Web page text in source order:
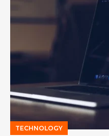
TECHNOLOGY